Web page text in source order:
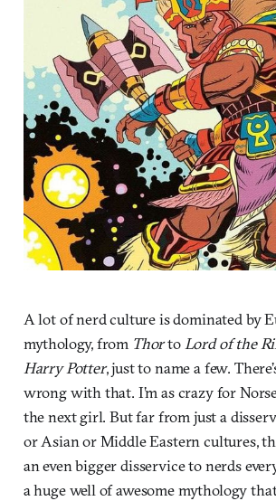
A lot of nerd culture is dominated by
mythology, from ThortoLord of the
Harry Potter, just to name a few.
wrong with that. I’m as crazy for
the next girl. But far from just a
or Asian or Middle Eastern cultures,
an even bigger disservice to nerds
a huge well of awesome mythology